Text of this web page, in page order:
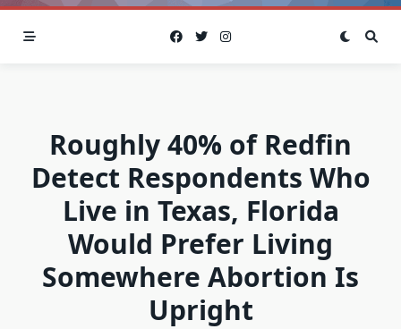
Roughly 40% of Redfin
Detect Respondents Who
Live in Texas, Florida
Would Prefer Living
Somewhere Abortion Is
Upright